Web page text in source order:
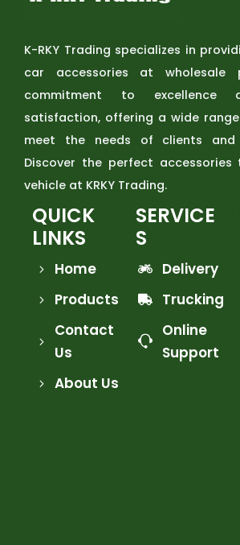
K-RKY Trading specializes in
car accessories at wholesale
commitment to excellence
satisfaction, offering a wide
meet the needs of clients and
Discover the perfect
vehicle at KRKY Trading.
QUICK
LINKS
Home
Products
Contact
Us
About Us
SERVICE
S
Delivery
Trucking
Online
Support